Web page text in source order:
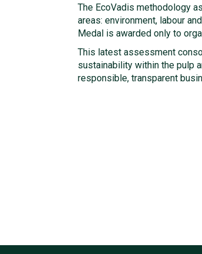
The EcoVadis methodology
areas: environment, labour
Medal is awarded only to
This latest assessment
sustainability within the pulp
responsible, transparent